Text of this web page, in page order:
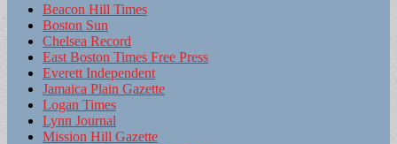
Beacon Hill Times
Boston Sun
Chelsea Record
East Boston Times Free Press
Everett Independent
Jamaica Plain Gazette
Logan Times
Lynn Journal
Mission Hill Gazette